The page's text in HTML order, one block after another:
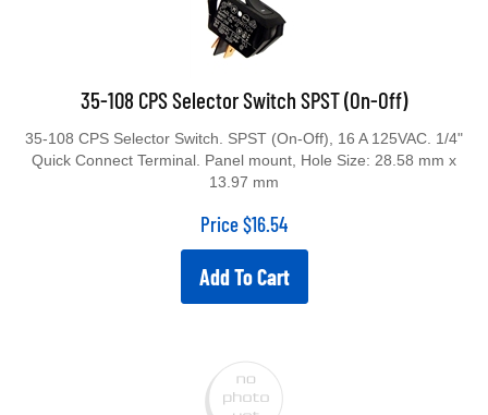
35-108 CPS Selector Switch SPST (On-Off)
Quick Connect Terminal. Panel mount, Hole Size: 28.58 mm x
13.97 mm
Price $16.54
Add To Cart